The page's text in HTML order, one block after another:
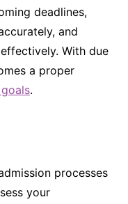
deadlines,
and
With due
a proper
.
processes
your